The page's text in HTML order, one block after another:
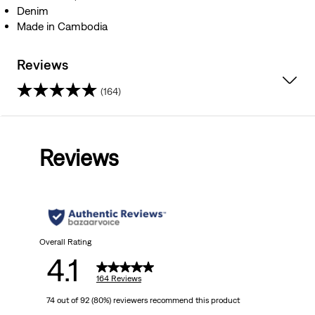
Denim
Made in Cambodia
Reviews
(164)
stars.
reviews
Reviews
Overall Rating
4.1 164 Reviews
74 out of 92 (80%) reviewers recommend this product